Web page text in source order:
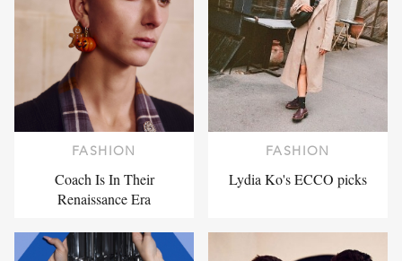
FASHION
Coach Is In Their
Renaissance Era
FASHION
Lydia Ko's ECCO picks